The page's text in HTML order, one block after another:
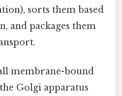
sorts them based
and packages them
membrane-bound
Golgi apparatus